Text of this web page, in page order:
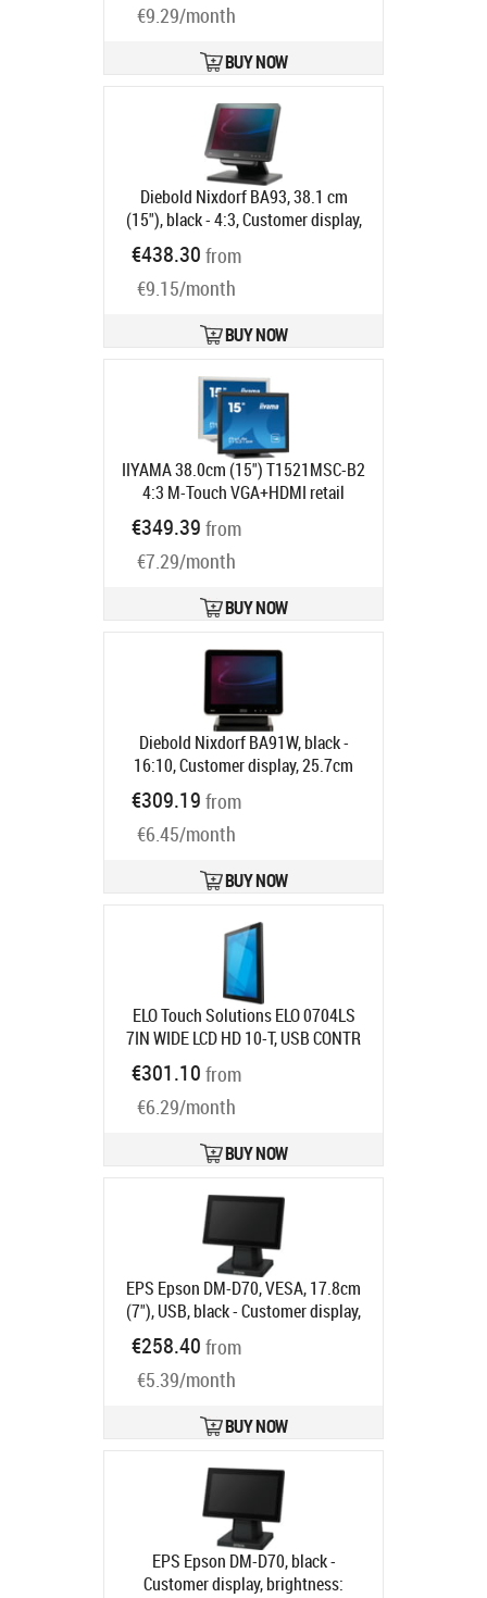
€9.29/month
BUY NOW
Diebold Nixdorf BA93, 38.1 cm
(15"), black - 4:3, Customer display,
38.1 cm (15"), resolution: 1024x768
pixels, brightness: 310cd, contrast:
800:1, connection: USB (type A, type
interface cable, power supply unit,
Product code:1750286980
Ships in 5-8 bd
€438.30 from
€9.15/month
BUY NOW
IIYAMA 38.0cm (15") T1521MSC-B2
4:3 M-Touch VGA+HDMI retail
Product code:
Ships in 5-8 bd
€349.39 from
€7.29/month
BUY NOW
Diebold Nixdorf BA91W, black -
16:10, Customer display, 25.7cm
(10.1"), resolution: 1280x800 pixels,
brightness: 310cd, contrast: 800:1,
connection: DVI, order separately:
power cable, pole, colour: black
Ships in 5-8 bd
€309.19 from
€6.45/month
BUY NOW
ELO Touch Solutions ELO 0704LS
7IN WIDE LCD HD 10-T, USB CONTR
ANTI-GLARE ZERO-BEZEL
code:E967730
Ships in 7-9 bd
€301.10 from
€6.29/month
BUY NOW
EPS Epson DM-D70, VESA, 17.8cm
(7"), USB, black - Customer display,
screen size: 17.8 cm (7"), resolution:
800x480 pixels, brightness 100cd,
USB, incl.: stand, colour: black
Ships in 5-8 bd
€258.40 from
€5.39/month
BUY NOW
EPS Epson DM-D70, black -
Customer display, brightness: